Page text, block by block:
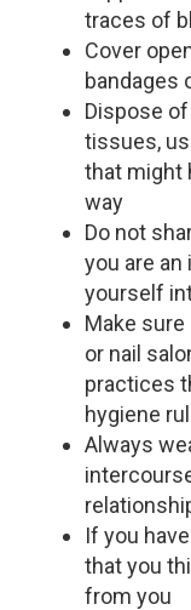
traces of
Cover
bandages
Dispose
tissues,
that might
way
Do not
you are
yourself
Make
or nail
practices
hygiene
Always
If you
that you
from you